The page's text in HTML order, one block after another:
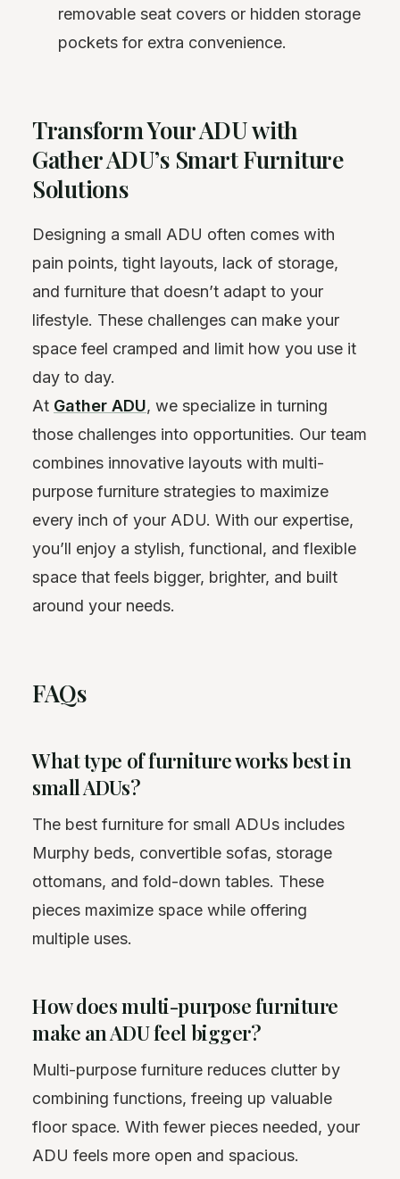
removable seat covers or hidden storage
pockets for extra convenience.
Transform Your ADU with
Gather ADU’s Smart Furniture
Solutions
Designing a small ADU often comes with
pain points, tight layouts, lack of storage,
and furniture that doesn’t adapt to your
lifestyle. These challenges can make your
space feel cramped and limit how you use it
day to day.
At Gather ADU, we specialize in turning
those challenges into opportunities. Our team
combines innovative layouts with multi-
purpose furniture strategies to maximize
every inch of your ADU. With our expertise,
you’ll enjoy a stylish, functional, and flexible
space that feels bigger, brighter, and built
around your needs.
FAQs
What type of furniture works best in
small ADUs?
The best furniture for small ADUs includes
Murphy beds, convertible sofas, storage
ottomans, and fold-down tables. These
pieces maximize space while offering
multiple uses.
How does multi-purpose furniture
make an ADU feel bigger?
Multi-purpose furniture reduces clutter by
combining functions, freeing up valuable
floor space. With fewer pieces needed, your
ADU feels more open and spacious.